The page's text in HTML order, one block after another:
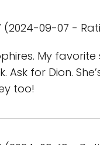
(2024-09-07 -
My
Ask for Dion.
too!